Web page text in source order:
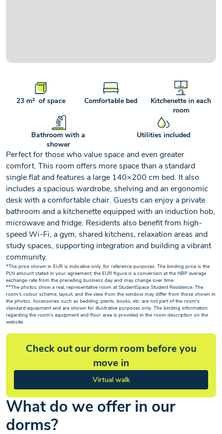
Perfect for those who value space and even greater
comfort. This room offers more space than a standard
single flat and features a large 140×200 cm bed. It also
includes a spacious wardrobe, shelving and an ergonomic
desk with a comfortable chair. Guests can enjoy a private
bathroom and a kitchenette equipped with an induction hob,
microwave and fridge. Residents also benefit from high-
speed Wi-Fi, a gym, shared kitchens, relaxation areas and
study spaces, supporting integration and building a vibrant
community.
*The price shown in EUR is indicative only, for reference purposes. The binding price is the
PLN amount stated in your agreement; the EUR figure is a conversion at the NBP average
exchange rate from the preceding business day and may change over time.
**The photos show a real, representative room at StudentSpace Student Residence. The
room's colour scheme, layout, and the view from the window may differ from those shown in
the photos. Accessories such as bedding, plants, books, etc. are not part of the room's
standard equipment and are shown for illustrative purposes only. The binding information
regarding the room's equipment and floor area is provided in the room description on the
website.
Check out our dorm room before you
move in
Virtual walk
What do we offer in our
dorms?
23 m² of space Comfortable bed
Kitchenette in each
room
Bathroom with a
shower
Utilities included